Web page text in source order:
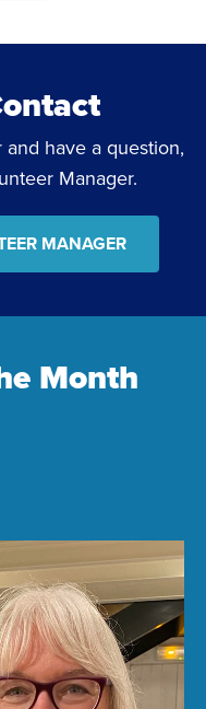
have a question,
Manager.
MANAGER
Month